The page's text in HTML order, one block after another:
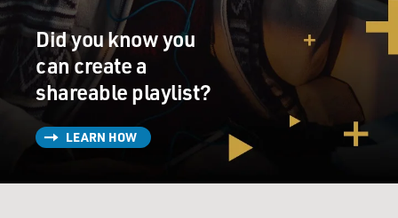
Did you know you
can create a
shareable playlist?
LEARN HOW